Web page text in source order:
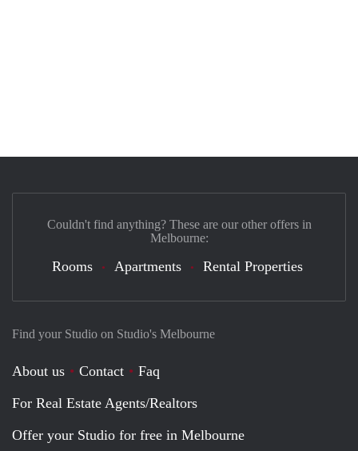
Find your Studio on Studio's Melbourne
About us Contact
Faq
For Real Estate Agents/Realtors
Offer your Studio for free in Melbourne
Couldn't find anything? These are our other offers in
Melbourne:
Rooms Apartments Rental Properties